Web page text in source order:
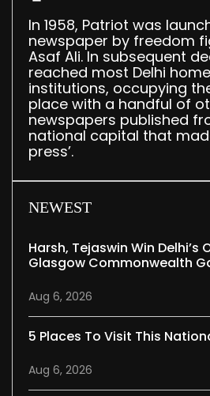
In 1958, Patriot was
newspaper by freedom
Asaf Ali. In subsequent
reached most Delhi
institutions, occupying
place with a handful of
newspapers published
national capital that
press’.
NEWEST
Harsh, Tejaswin Win Delhi’s
Glasgow Commonwealth
Aug 6, 2026
5 Places To Visit This
Aug 6, 2026